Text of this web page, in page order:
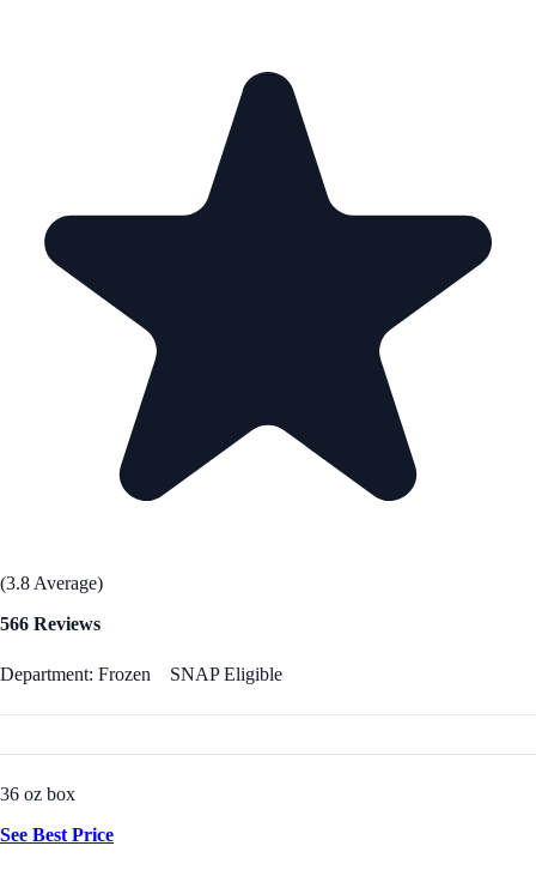
(3.8 Average)
566 Reviews
Department: Frozen SNAP Eligible
36 oz box
See Best Price